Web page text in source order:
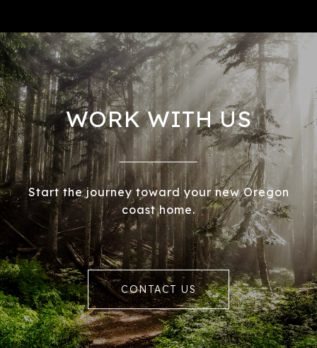
WORK WITH US
Start the journey toward your new Oregon
coast home.
CONTACT US